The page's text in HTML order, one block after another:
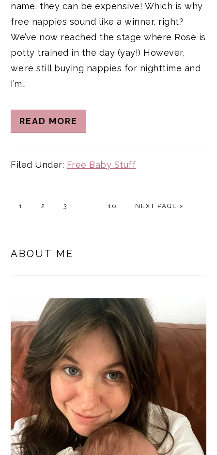
name, they can be expensive! Which is why
free nappies sound like a winner, right?
We’ve now reached the stage where Rose is
potty trained in the day (yay!) However,
we’re still buying nappies for nighttime and
I’m…
READ MORE
Filed Under: Free Baby Stuff
PAGE
1 PAGE
2 PAGE
3 PAGE
16
GO
NEXT PAGE »
SIDEBAR
ABOUT ME